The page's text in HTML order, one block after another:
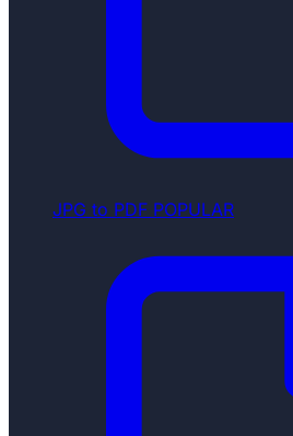
JPG to PDF POPULAR